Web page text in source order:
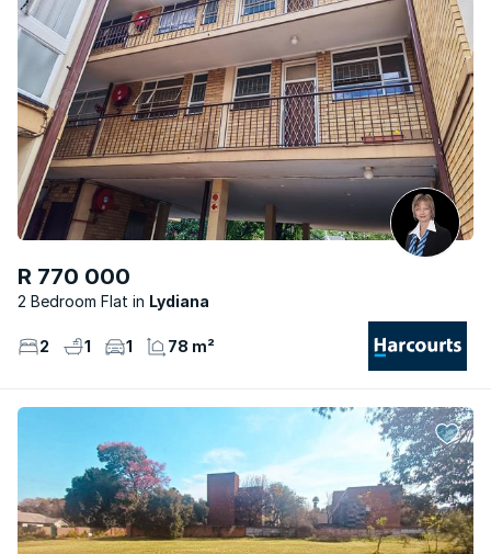
R 770 000
2 Bedroom Flat Lydiana
2 1 1 78 m²